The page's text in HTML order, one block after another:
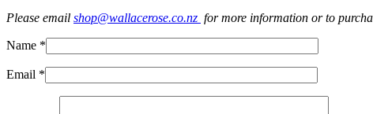
Please email shop@wallacerose.co.nz for more information or to
Name *
Email *